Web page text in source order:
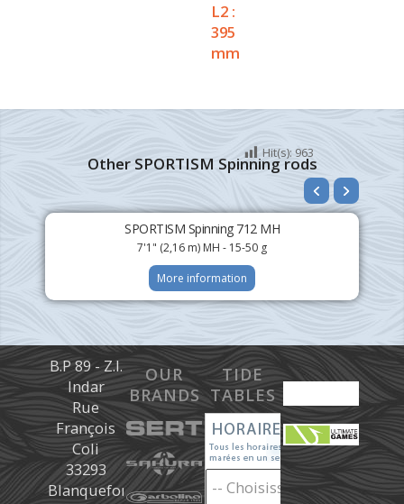
L2 :
395
mm
Other SPORTISM Spinning rods
SPORTISM Spinning 712 MH
7'1" (2,16 m) MH - 15-50 g
More information
Hit(s): 963
B.P 89 - Z.I.
Indar
Rue
François
Coli
33293
Blanquefort
OUR
BRANDS
TIDE
TABLES